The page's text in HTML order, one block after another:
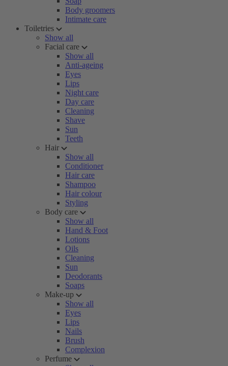
Body groomers
Intimate care
Toiletries
Show all
Facial care
Show all
Anti-ageing
Eyes
Lips
Night care
Day care
Cleaning
Shave
Sun
Teeth
Hair
Show all
Conditioner
Hair care
Shampoo
Hair colour
Styling
Body care
Show all
Hand & Foot
Lotions
Oils
Cleaning
Sun
Deodorants
Soaps
Make-up
Show all
Eyes
Lips
Nails
Brush
Complexion
Perfume